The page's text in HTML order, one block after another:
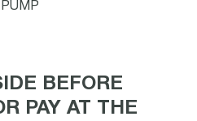
BEFORE
PAY AT THE